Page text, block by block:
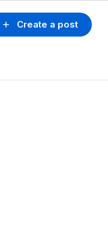
Create a post